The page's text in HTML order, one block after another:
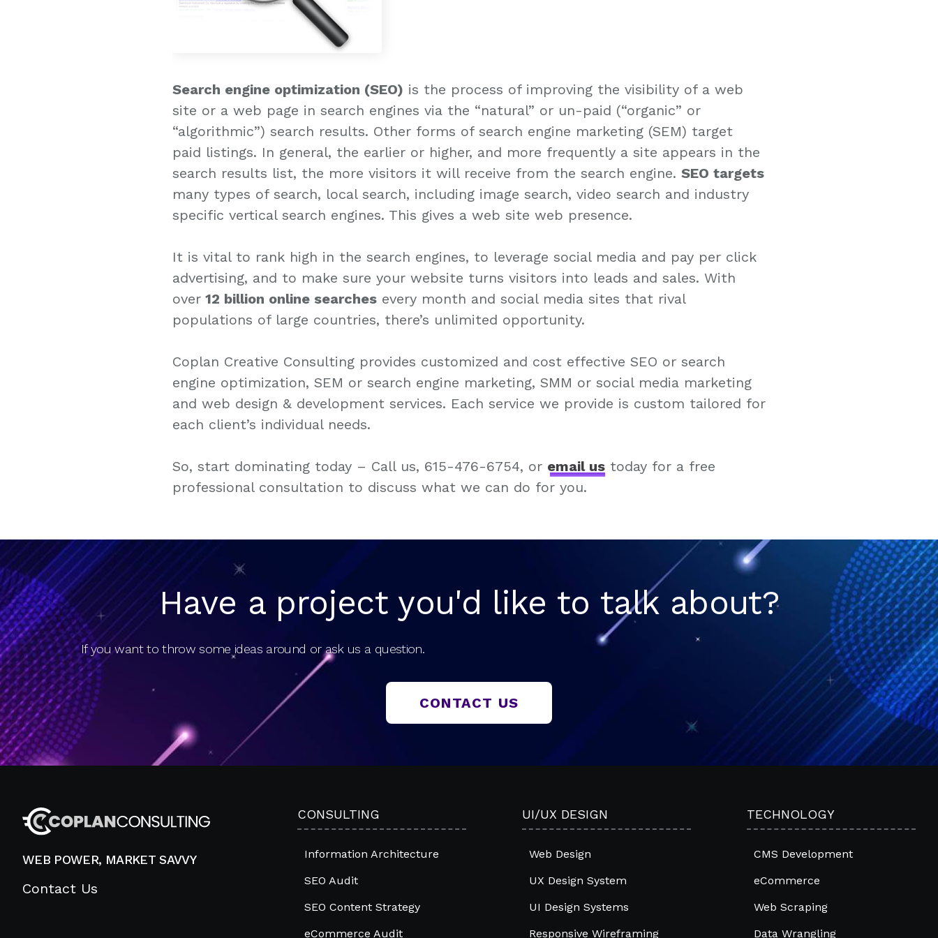
Search engine optimization (SEO) is the process of improving the visibility of a web
site or a web page in search engines via the “natural” or un-paid (“organic” or
“algorithmic”) search results. Other forms of search engine marketing (SEM) target
paid listings. In general, the earlier or higher, and more frequently a site appears in the
search results list, the more visitors it will receive from the search engine. SEO targets
many types of search, local search, including image search, video search and industry
specific vertical search engines. This gives a web site web presence.
It is vital to rank high in the search engines, to leverage social media and pay per click
advertising, and to make sure your website turns visitors into leads and sales. With
over 12 billion online searches every month and social media sites that rival
populations of large countries, there’s unlimited opportunity.
Coplan Creative Consulting provides customized and cost effective SEO or search
engine optimization, SEM or search engine marketing, SMM or social media marketing
and web design & development services. Each service we provide is custom tailored for
each client’s individual needs.
So, start dominating today – Call us, 615-476-6754, or email us today for a free
professional consultation to discuss what we can do for you.
Have a project you'd like to talk about?
If you want to throw some ideas around or ask us a question.
CONTACT US
WEB POWER, MARKET SAVVY
Contact Us
CONSULTING
Information Architecture
SEO Audit
SEO Content Strategy
eCommerce Audit
UI/UX DESIGN
Web Design
UX Design System
UI Design Systems
Responsive Wireframing
TECHNOLOGY
CMS Development
eCommerce
Web Scraping
Data Wrangling